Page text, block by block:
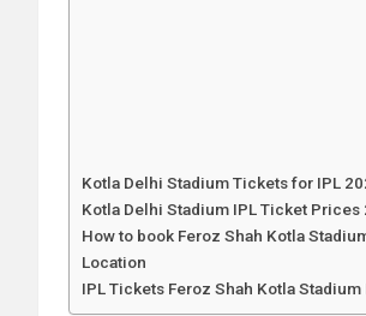
Kotla Delhi Stadium Tickets for IPL
Kotla Delhi Stadium IPL Ticket Prices
How to book Feroz Shah Kotla
Location
IPL Tickets Feroz Shah Kotla Stadium